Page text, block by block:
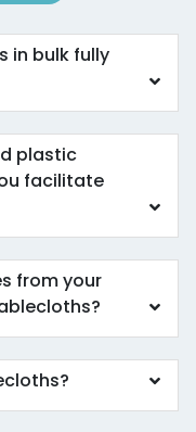
in bulk fully
plastic
facilitate
from your